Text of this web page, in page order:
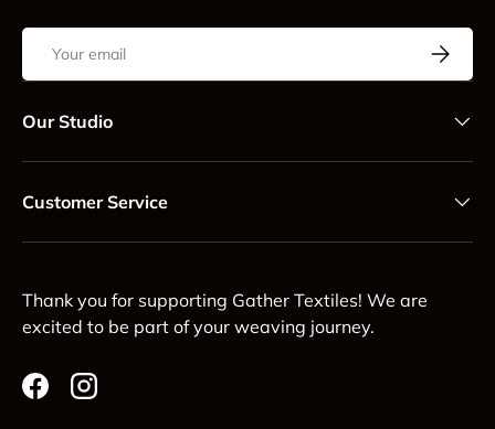
Email
Our Studio
Customer Service
Thank you for supporting Gather Textiles! We are
excited to be part of your weaving journey.
FacebookInstagram